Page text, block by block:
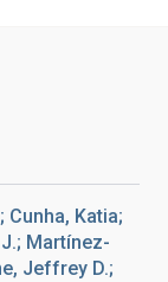
Cunha, Katia;
Martínez-
Jeffrey D.;